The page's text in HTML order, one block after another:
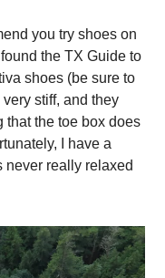
you try shoes on
the TX Guide to
shoes (be sure to
stiff, and they
that the toe box does
I have a
never really relaxed